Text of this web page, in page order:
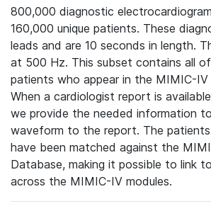
800,000 diagnostic
160,000 unique patients. These
leads and are 10 seconds in length.
at 500 Hz. This subset contains all
patients who appear in the MIMIC-IV
When a cardiologist report is
we provide the needed information
waveform to the report. The
have been matched against the
Database, making it possible to link
across the MIMIC-IV modules.